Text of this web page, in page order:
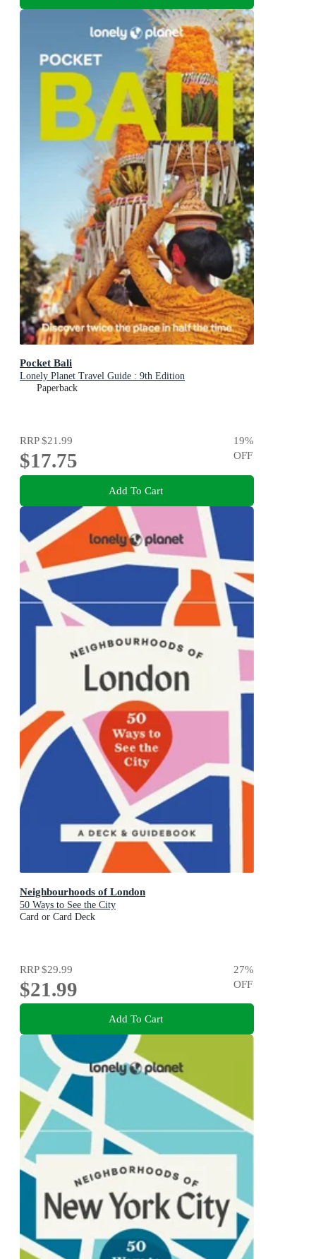
Pocket Bali
Lonely Planet Travel Guide : 9th Edition
Paperback
RRP$21.99
$17.75
19%
OFF
Add To Cart
Neighbourhoods of London
50 Ways to See the City
Card or Card Deck
RRP$29.99
$21.99
27%
OFF
Add To Cart